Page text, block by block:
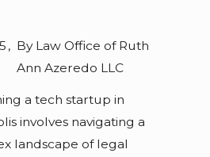
By Law Office of Ruth
Ann Azeredo LLC
a tech startup in
involves navigating a
landscape of legal
A